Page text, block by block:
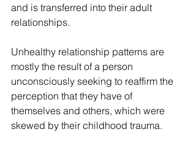
and is transferred into their adult
relationships.
Unhealthy relationship patterns are
mostly the result of a person
unconsciously seeking to reaffirm the
perception that they have of
themselves and others, which were
skewed by their childhood trauma.